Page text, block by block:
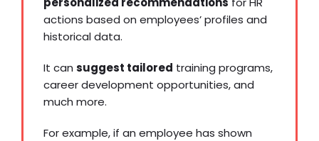
actions based on employees’ profiles and
historical data.
It can suggest tailored training programs,
career development opportunities, and
much more.
For example, if an employee has shown